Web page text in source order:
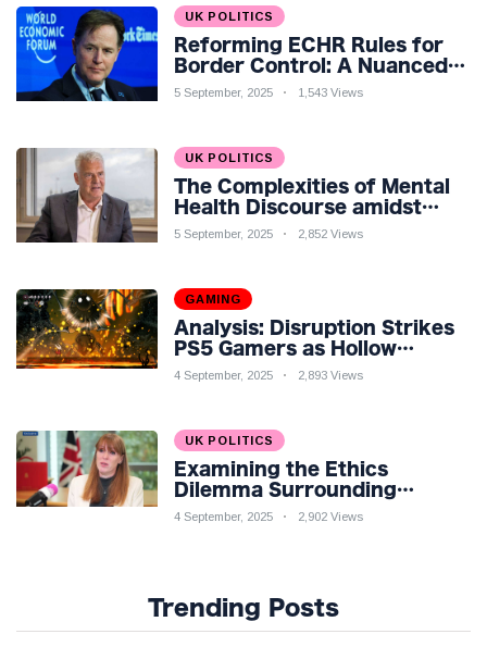
UK POLITICS
Reforming ECHR Rules for
Border Control: A Nuanced
Perspective
5 September, 2025 1,543 Views
UK POLITICS
The Complexities of Mental
Health Discourse amidst
Economic Challenges: A
5 September, 2025 2,852 Views
GAMING
Analysis: Disruption Strikes
PS5 Gamers as Hollow
Knight: Silksong Launches
4 September, 2025 2,893 Views
UK POLITICS
Examining the Ethics
Dilemma Surrounding
Angela Rayner's Tax
4 September, 2025 2,902 Views
Trending Posts